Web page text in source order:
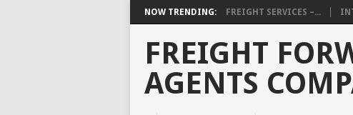
NOW TRENDING: FREIGHT SERVICES –...
FREIGHT
AGENTS